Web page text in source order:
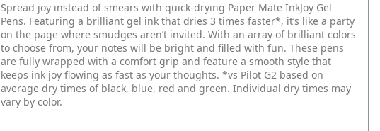
Spread joy instead of smears with quick-drying Paper Mate InkJoy Gel
Pens. Featuring a brilliant gel ink that dries 3 times faster*, it’s like a party
on the page where smudges aren’t invited. With an array of brilliant colors
to choose from, your notes will be bright and filled with fun. These pens
are fully wrapped with a comfort grip and feature a smooth style that
keeps ink joy flowing as fast as your thoughts. *vs Pilot G2 based on
average dry times of black, blue, red and green. Individual dry times may
vary by color.